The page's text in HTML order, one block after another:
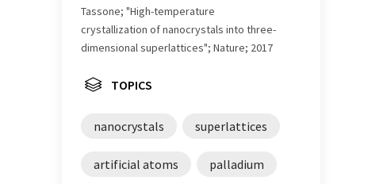
Tassone; "High-temperature
crystallization of nanocrystals into three-
dimensional superlattices"; Nature; 2017
TOPICS
nanocrystals superlattices
artificial atoms palladium